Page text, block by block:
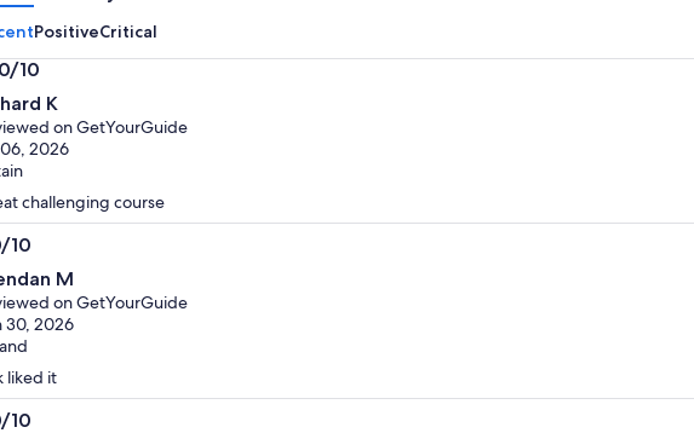
PositiveCritical
10
K
on GetYourGuide
2026
challenging course
10
M
on GetYourGuide
30, 2026
liked it
10